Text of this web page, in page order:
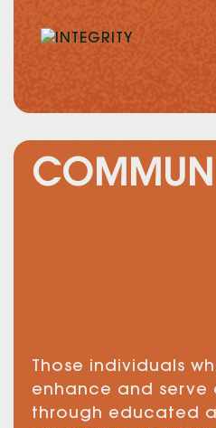
Those individuals
enhance and serve
through educated